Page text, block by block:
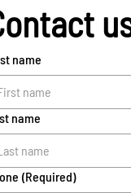
name
name
(Required)